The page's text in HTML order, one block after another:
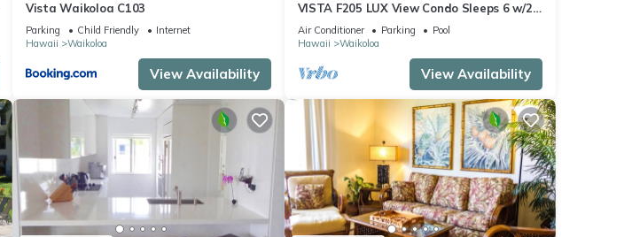
Vista Waikoloa C103
Parking Child Friendly
Internet
Hawaii
Waikoloa
View Availability
VISTA F205 LUX View Condo Sleeps 6 w/2
Primary Suites Golf, 5 min Walk to Beach
Air Conditioner Parking
Pool
Hawaii
Waikoloa
View Availability